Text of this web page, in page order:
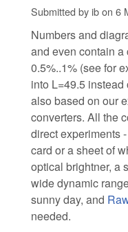
Submitted byibon 6
Numbers and
and even contain
0.5%..1% (see for
into L=49.5
also based on our
converters. All the
direct experiments
card or a sheet of
optical brightner, a
wide dynamic
sunny day, and
needed.